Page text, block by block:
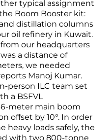
typical assignment
Boom Booster kit:
distillation columns
oil refinery in Kuwait.
our headquarters
a distance of
we needed
Manoj Kumar.
person ILC team set
a BSFVL
meter main boom
offset by 10°. In order
heavy loads safely, the
with two 800-tonne